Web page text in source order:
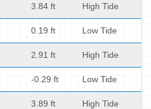
3.84 ft High Tide
0.19 ft Low Tide
2.91 ft High Tide
-0.29 ft Low Tide
3.89 ft High Tide